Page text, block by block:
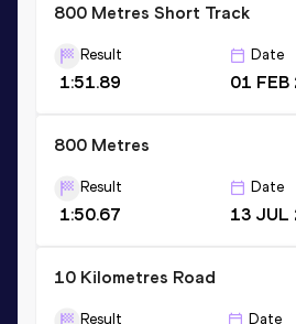
800 Metres Short Track
Result
1:51.89
Date
01 FEB
800 Metres
Result
1:50.67
Date
13 JUL
10 Kilometres Road
Result Date